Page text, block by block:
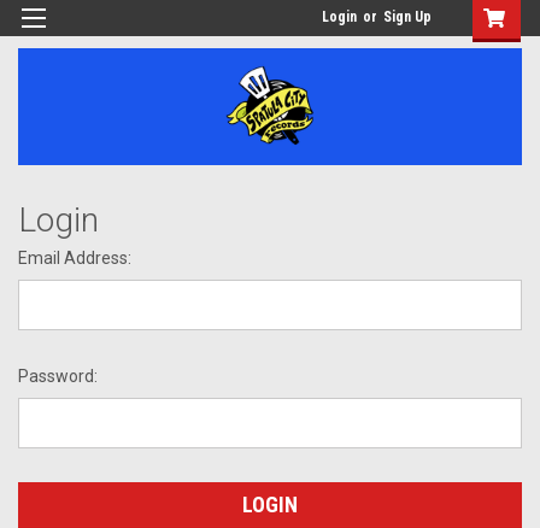
Login or Sign Up
Login
Email Address:
Password: